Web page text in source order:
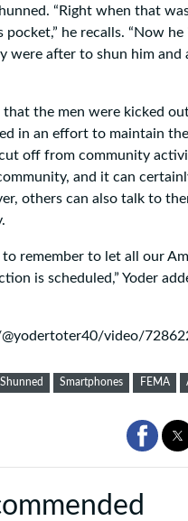
“Right when that
he recalls. “Now he
were after to shun him and
that the men were kicked
in an effort to maintain
off from community
and it can
others can also talk to
remember to let all our
is scheduled,” Yoder
video/
Shunned Smartphones FEMA